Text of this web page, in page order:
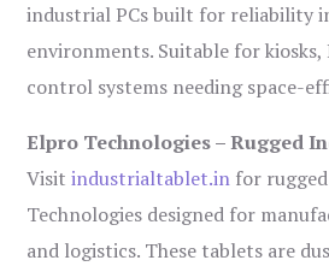
industrial PCs built for reliability
environments. Suitable for kiosks,
control systems needing space-
Elpro Technologies – Rugged
Visitindustrialtablet.in for
Technologies designed for
and logistics. These tablets are